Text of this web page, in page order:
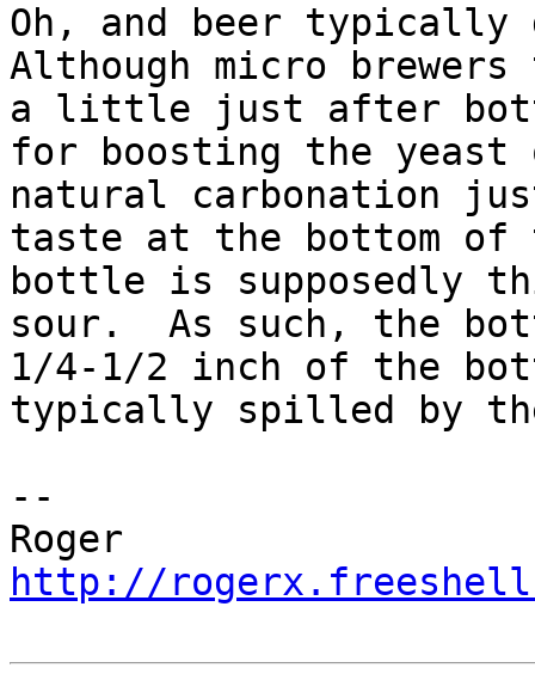
Oh, and beer typically
Although micro
a little just after
for boosting the
natural carbonation
taste at the bottom
bottle is supposedly
sour.  As such, the
1/4-1/2 inch of the
typically spilled by
--
http://